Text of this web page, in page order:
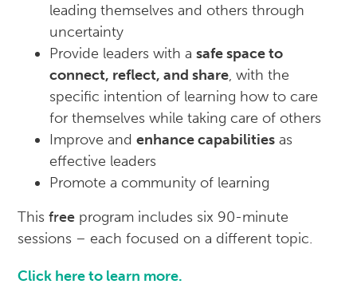
leading themselves and others through
uncertainty
Provide leaders with asafe space to
connect, reflect, and share, with the
specific intention of learning how to care
for themselves while taking care of others
Improve andenhance capabilities as
effective leaders
Promote a community of learning
Thisfree program includes six 90-minute
sessions – each focused on a different topic.
Click here to learn more.